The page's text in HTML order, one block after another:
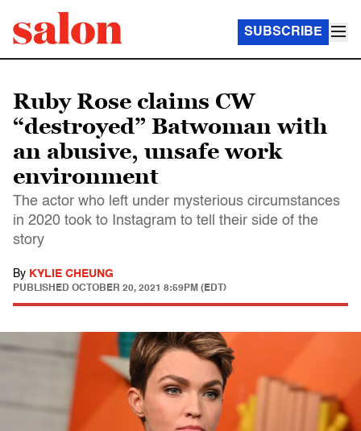
SUBSCRIBE
Ruby Rose claims CW
“destroyed” Batwoman with
an abusive, unsafe work
environment
The actor who left under mysterious circumstances
in 2020 took to Instagram to tell their side of the
story
By KYLIE CHEUNG
PUBLISHED OCTOBER 20, 2021 8:59PM (EDT)